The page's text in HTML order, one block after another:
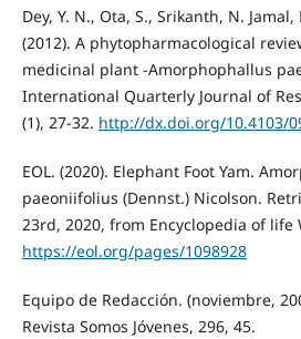
Dey, Y. N., Ota, S., Srikanth, N.
(2012). A phytopharmacological
medicinal plant -Amorphophallus
International Quarterly Journal of
(1), 27-32. http://dx.doi.org/10.4103/
EOL. (2020). Elephant Foot Yam.
paeoniifolius (Dennst.) Nicolson.
23rd, 2020, from Encyclopedia of life
https://eol.org/pages/1098928
Equipo de Redacción. (noviembre,
Revista Somos Jóvenes, 296, 45.